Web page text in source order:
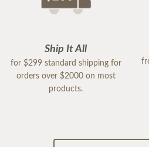
Ship It All
for $299 standard shipping for
orders over $2000 on most
products.